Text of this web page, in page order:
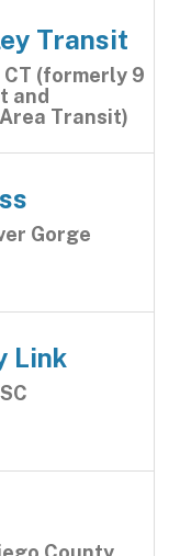
Transit
(formerly 9
and
Transit)
Gorge
Link